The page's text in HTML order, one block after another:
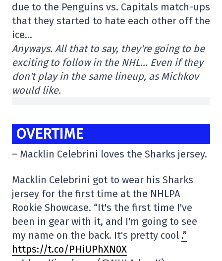
due to the Penguins vs. Capitals match-ups
that they started to hate each other off the
ice…
Anyways. All that to say, they're going to be
exciting to follow in the NHL… Even if they
don't play in the same lineup, as Michkov
would like.
OVERTIME
– Macklin Celebrini loves the Sharks jersey.
Macklin Celebrini got to wear his Sharks
jersey for the first time at the NHLPA
Rookie Showcase. “It's the first time I've
been in gear with it, and I'm going to see
my name on the back. It's pretty cool .”
https://t.co/PHiUPhXN0X